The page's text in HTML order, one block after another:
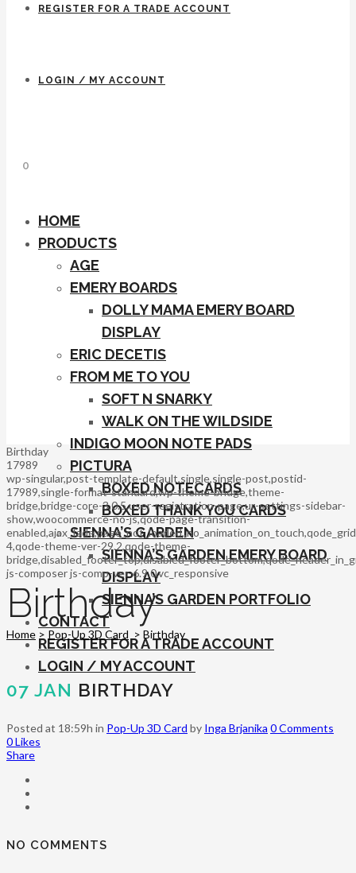
REGISTER FOR A TRADE ACCOUNT
LOGIN / MY ACCOUNT
0
HOME
PRODUCTS
AGE
EMERY BOARDS
DOLLY MAMA EMERY BOARD
DISPLAY
ERIC DECETIS
FROM ME TO YOU
SOFT N SNARKY
WALK ON THE WILDSIDE
INDIGO MOON NOTE PADS
PICTURA
BOXED NOTECARDS
BOXED THANK YOU CARDS
SIENNA’S GARDEN
SIENNA’S GARDEN EMERY BOARD
DISPLAY
SIENNA’S GARDEN PORTFOLIO
CONTACT
REGISTER FOR A TRADE ACCOUNT
LOGIN / MY ACCOUNT
Birthday
17989
wp-singular,post-template-default,single,single-post,postid-
17989,single-format-standard,wp-theme-bridge,theme-
bridge,bridge-core-3.0.5,user-registration-page,ur-settings-sidebar-
show,woocommerce-no-js,qode-page-transition-
4,qode-theme-ver-29.2,qode-theme-
js-composer js-comp-ver-6.9.0,vc_responsive
Birthday
Home > Pop-Up 3D Card > Birthday
07 JAN BIRTHDAY
Posted at 18:59h in Pop-Up 3D Card by Inga Brjanika 0 Comments
0Likes
Share
NO COMMENTS